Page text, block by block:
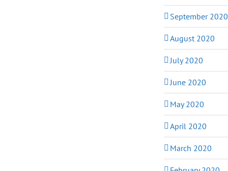
September 2020
August 2020
July 2020
June 2020
May 2020
April 2020
March 2020